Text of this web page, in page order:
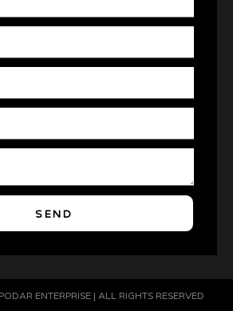
SEND
ENTERPRISE | ALL RIGHTS RESERVED